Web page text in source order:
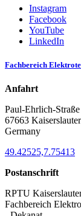
Instagram
Facebook
YouTube
LinkedIn
Fachbereich
Anfahrt
Paul-Ehrlich-Straße
67663
Germany
49.42525,7.75413
Postanschrift
RPTU
Fachbereich